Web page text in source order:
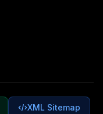
XML Sitemap